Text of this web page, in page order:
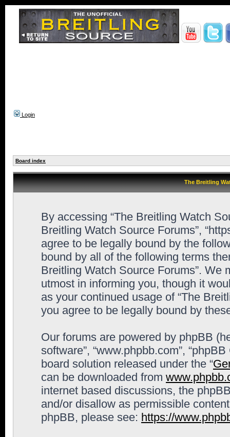
Login
Board index
The Breitling
By accessing “The Breitling Watch
Breitling Watch Source Forums”,
agree to be legally bound by the
bound by all of the following terms
Breitling Watch Source Forums”. We
utmost in informing you, though it
as your continued usage of “The
you agree to be legally bound by
Our forums are powered by phpBB
software”, “www.phpbb.com”,
board solution released under the “
can be downloaded from
internet based discussions, the
and/or disallow as permissible
phpBB, please see: https://